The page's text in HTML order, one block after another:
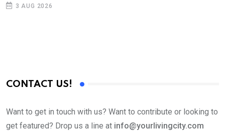
3 AUG 2026
CONTACT US!
Want to get in touch with us? Want to contribute or looking to
get featured? Drop us a line at info@yourlivingcity.com